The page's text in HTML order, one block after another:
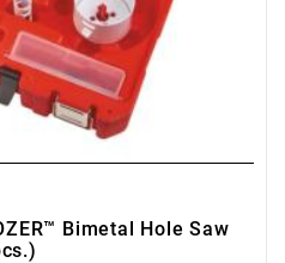
Bimetal Hole Saw